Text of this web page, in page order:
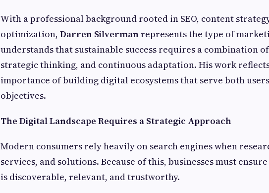
With a professional background rooted in SEO, content
optimization, Darren Silverman represents the type of
understands that sustainable success requires a combination
strategic thinking, and continuous adaptation. His work
importance of building digital ecosystems that serve both
objectives.
The Digital Landscape Requires a Strategic Approach
Modern consumers rely heavily on search engines when
services, and solutions. Because of this, businesses must
is discoverable, relevant, and trustworthy.